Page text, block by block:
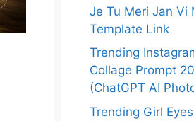
Je Tu Meri Jan Vi
Template Link
Trending
Collage Prompt
(ChatGPT AI
Trending Girl